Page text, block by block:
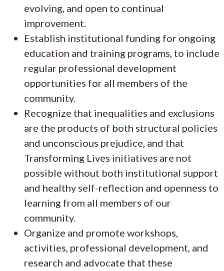
evolving, and open to continual
improvement.
Establish institutional funding for ongoing
education and training programs, to include
regular professional development
opportunities for all members of the
community.
Recognize that inequalities and exclusions
are the products of both structural policies
and unconscious prejudice, and that
Transforming Lives initiatives are not
possible without both institutional support
and healthy self-reflection and openness to
learning from all members of our
community.
Organize and promote workshops,
activities, professional development, and
research and advocate that these